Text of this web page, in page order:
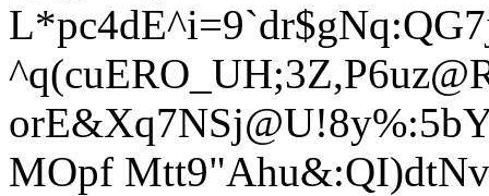
orE&Xq7NSj@U!8
MOpf